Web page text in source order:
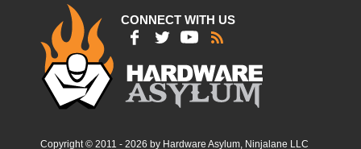
CONNECT WITH US
Copyright © 2011 - 2026 by Hardware Asylum, Ninjalane LLC